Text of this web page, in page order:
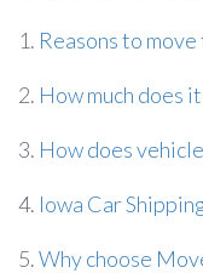
1. Reasons to
2. How much does
3. How does
4. Iowa Car
5.Why choose